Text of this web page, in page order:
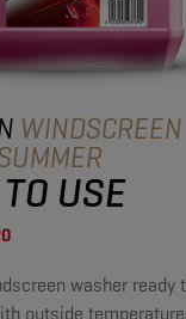
WINDSCREEN
USE
washer ready
outside